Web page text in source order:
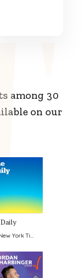
among 30
on our